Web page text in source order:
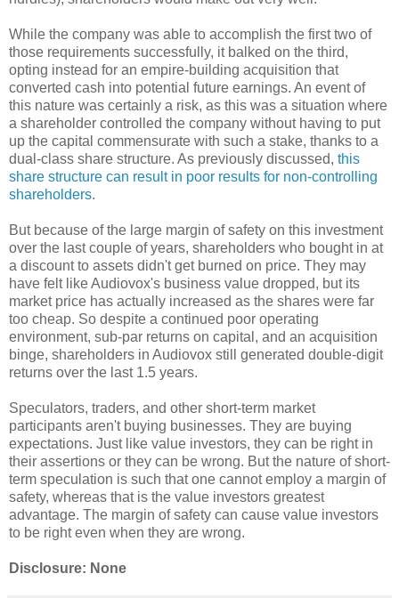
While the company was able to accomplish the first two of
those requirements successfully, it balked on the third,
opting instead for an empire-building acquisition that
converted cash into potential future earnings. An event of
this nature was certainly a risk, as this was a situation where
a shareholder controlled the company without having to put
up the capital commensurate with such a stake, thanks to a
dual-class share structure. As previously discussed, this
share structure can result in poor results for non-controlling
shareholders.
But because of the large margin of safety on this investment
over the last couple of years, shareholders who bought in at
a discount to assets didn't get burned on price. They may
have felt like Audiovox's business value dropped, but its
market price has actually increased as the shares were far
too cheap. So despite a continued poor operating
environment, sub-par returns on capital, and an acquisition
binge, shareholders in Audiovox still generated double-digit
returns over the last 1.5 years.
Speculators, traders, and other short-term market
participants aren't buying businesses. They are buying
expectations. Just like value investors, they can be right in
their assertions or they can be wrong. But the nature of short-
term speculation is such that one cannot employ a margin of
safety, whereas that is the value investors greatest
advantage. The margin of safety can cause value investors
to be right even when they are wrong.
Disclosure: None